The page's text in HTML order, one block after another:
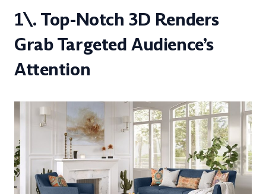
1\. Top-Notch 3D Renders
Grab Targeted Audience’s
Attention